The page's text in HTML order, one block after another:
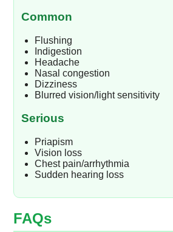
Common
Flushing
Indigestion
Headache
Nasal congestion
Dizziness
Blurred vision/light sensitivity
Serious
Priapism
Vision loss
Chest pain/arrhythmia
Sudden hearing loss
FAQs